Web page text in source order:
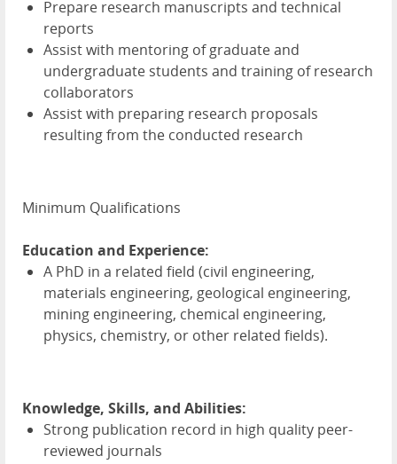
Prepare research manuscripts and technical
reports
Assist with mentoring of graduate and
undergraduate students and training of research
collaborators
Assist with preparing research proposals
resulting from the conducted research
Minimum Qualifications
Education and Experience:
A PhD in a related field (civil engineering,
materials engineering, geological engineering,
mining engineering, chemical engineering,
physics, chemistry, or other related fields).
Knowledge, Skills, and Abilities:
Strong publication record in high quality peer-
reviewed journals